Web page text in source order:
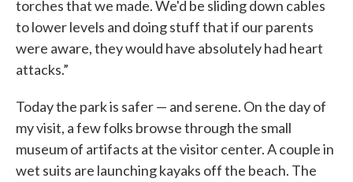
torches that we made. We'd be sliding down cables
to lower levels and doing stuff that if our parents
were aware, they would have absolutely had heart
attacks.”
Today the park is safer — and serene. On the day of
my visit, a few folks browse through the small
museum of artifacts at the visitor center. A couple in
wet suits are launching kayaks off the beach. The